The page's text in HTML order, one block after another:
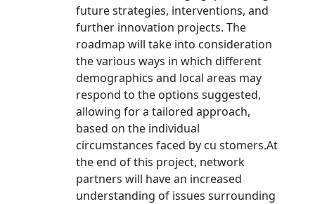
future strategies, interventions, and
further innovation projects. The
roadmap will take into consideration
the various ways in which different
demographics and local areas may
respond to the options suggested,
allowing for a tailored approach,
based on the individual
circumstances faced by cu stomers.At
the end of this project, network
partners will have an increased
understanding of issues surrounding